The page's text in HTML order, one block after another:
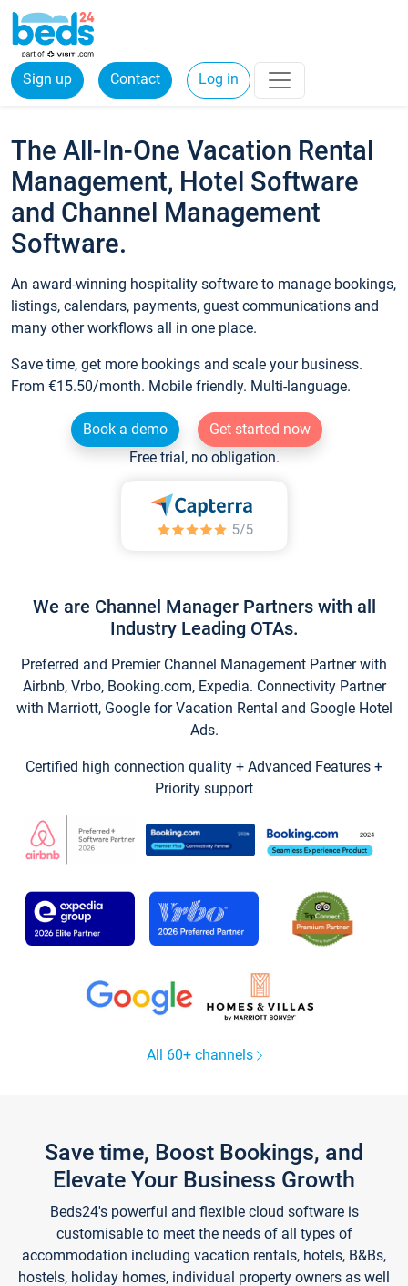
Sign up Contact Log in
The All-In-One Vacation Rental
Management, Hotel Software
and Channel Management
Software.
An award-winning hospitality software to manage bookings,
listings, calendars, payments, guest communications and
many other workflows all in one place.
Save time, get more bookings and scale your business.
From €15.50/month. Mobile friendly. Multi-language.
Book a demo
Get started now
Free trial, no obligation.
We are Channel Manager Partners with all
Industry Leading OTAs.
Preferred and Premier Channel Management Partner with
Airbnb, Vrbo, Booking.com, Expedia. Connectivity Partner
with Marriott, Google for Vacation Rental and Google Hotel
Ads.
Certified high connection quality + Advanced Features +
Priority support
All 60+ channels
Save time, Boost Bookings, and
Elevate Your Business Growth
Beds24's powerful and flexible cloud software is
customisable to meet the needs of all types of
accommodation including vacation rentals, hotels, B&Bs,
hostels, holiday homes, individual property owners as well